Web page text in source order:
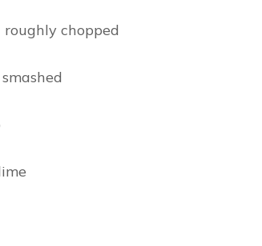
chopped